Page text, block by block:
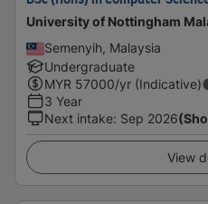
University of Nottingham
Semenyih, Malaysia
Undergraduate
MYR 57000/yr (Indicative)
3 Year
Next intake: Sep 2026
View